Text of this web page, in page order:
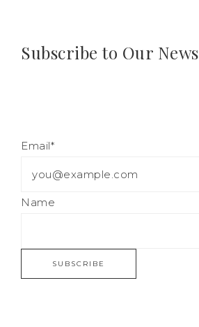
Subscribe to Our
Email*
Name